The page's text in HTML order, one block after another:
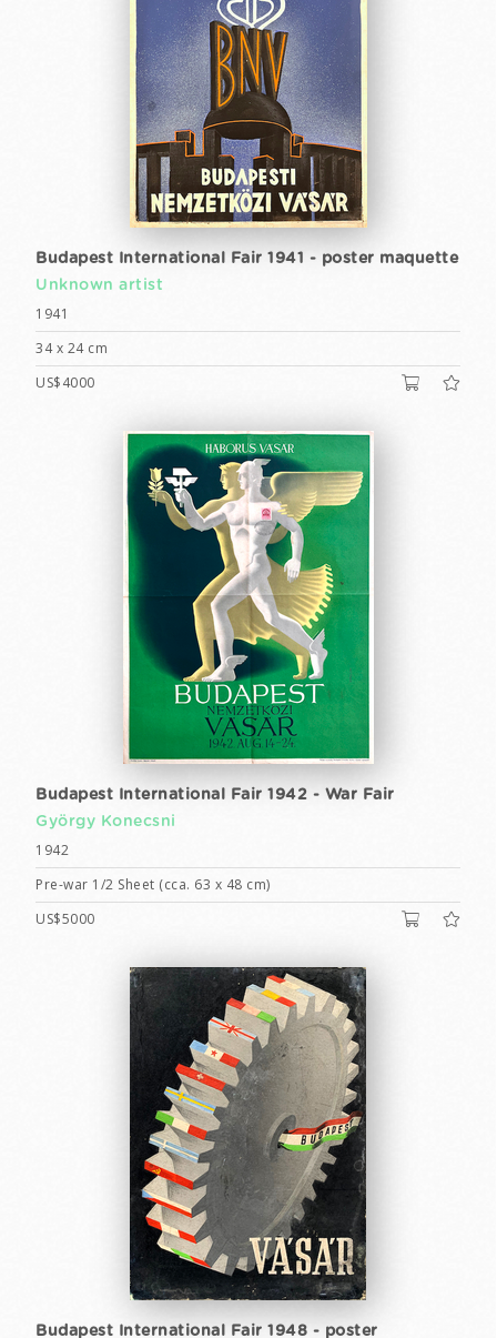
Budapest International Fair 1941 - poster maquette
Unknown artist
1941
34 x 24 cm
US$4000
Budapest International Fair 1942 - War Fair
György Konecsni
1942
Pre-war 1/2 Sheet (cca. 63 x 48 cm)
US$5000
Budapest International Fair 1948 - poster